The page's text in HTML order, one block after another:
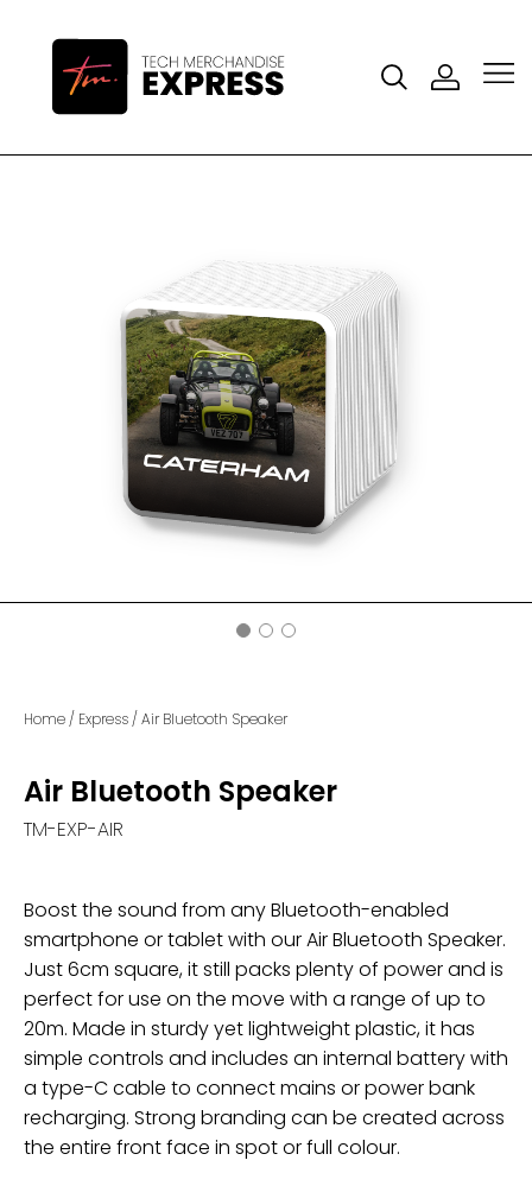
Home / Express / Air Bluetooth Speaker
Air Bluetooth Speaker
TM-EXP-AIR
Boost the sound from any Bluetooth-enabled
smartphone or tablet with our Air Bluetooth Speaker.
Just 6cm square, it still packs plenty of power and is
perfect for use on the move with a range of up to
20m. Made in sturdy yet lightweight plastic, it has
simple controls and includes an internal battery with
a type-C cable to connect mains or power bank
recharging. Strong branding can be created across
the entire front face in spot or full colour.